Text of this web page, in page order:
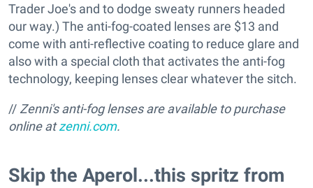
Trader Joe's and to dodge sweaty runners headed
our way.) The anti-fog-coated lenses are $13 and
come with anti-reflective coating to reduce glare and
also with a special cloth that activates the anti-fog
technology, keeping lenses clear whatever the sitch.
// Zenni's anti-fog lenses are available to purchase
online at zenni.com.
Skip the Aperol...this spritz from